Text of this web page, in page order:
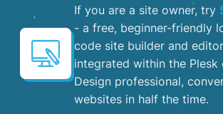
If you are a site owner, try
- a free, beginner-friendly
code site builder and
integrated within the Plesk
Design professional,
websites in half the time.